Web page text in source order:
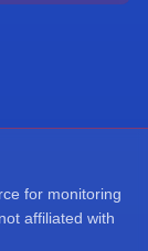
for monitoring
affiliated with